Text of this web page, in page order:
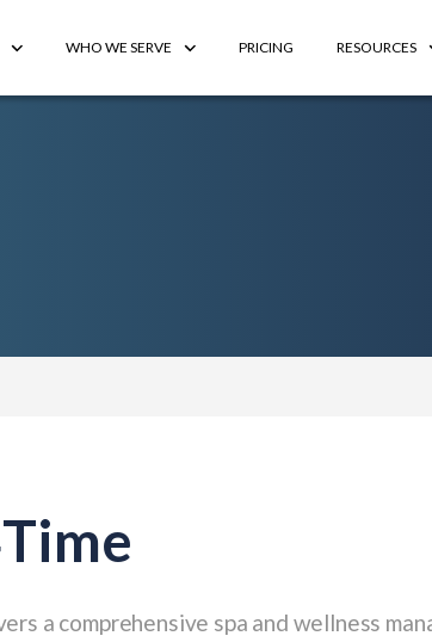
WHO WE SERVE PRICING RESOURCES
a comprehensive spa and wellness